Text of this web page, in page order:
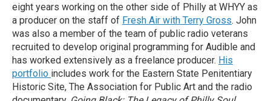
eight years working on the other side of Philly at WHYY as
a producer on the staff of Fresh Air with Terry Gross. John
was also a member of the team of public radio veterans
recruited to develop original programming for Audible and
has worked extensively as a freelance producer. His
portfolio includes work for the Eastern State Penitentiary
Historic Site, The Association for Public Art and the radio